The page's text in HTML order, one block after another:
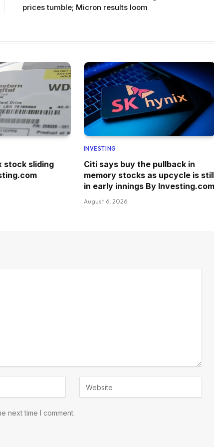
prices tumble; Micron results loom
stock sliding
INVESTING
Citi says buy the pullback in
memory stocks as upcycle is
in early innings By Investing.com
August 6, 2026
next time I comment.